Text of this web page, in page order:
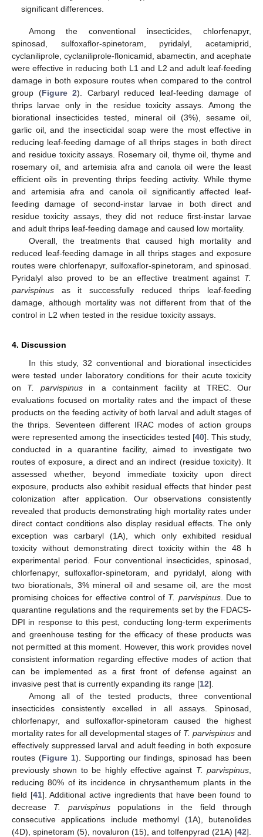
significant differences.
Among the conventional insecticides, chlorfenapyr,
spinosad, sulfoxaflor-spinetoram, pyridalyl, acetamiprid,
cyclaniliprole, cyclaniliprole-flonicamid, abamectin, and acephate
were effective in reducing both L1 and L2 and adult leaf-feeding
damage in both exposure routes when compared to the control
group (Figure 2). Carbaryl reduced leaf-feeding damage of
thrips larvae only in the residue toxicity assays. Among the
biorational insecticides tested, mineral oil (3%), sesame oil,
garlic oil, and the insecticidal soap were the most effective in
reducing leaf-feeding damage of all thrips stages in both direct
and residue toxicity assays. Rosemary oil, thyme oil, thyme and
rosemary oil, and artemisia afra and canola oil were the least
efficient oils in preventing thrips feeding activity. While thyme
and artemisia afra and canola oil significantly affected leaf-
feeding damage of second-instar larvae in both direct and
residue toxicity assays, they did not reduce first-instar larvae
and adult thrips leaf-feeding damage and caused low mortality.
Overall, the treatments that caused high mortality and
reduced leaf-feeding damage in all thrips stages and exposure
routes were chlorfenapyr, sulfoxaflor-spinetoram, and spinosad.
Pyridalyl also proved to be an effective treatment against T.
parvispinus as it successfully reduced thrips leaf-feeding
damage, although mortality was not different from that of the
control in L2 when tested in the residue toxicity assays.
4. Discussion
In this study, 32 conventional and biorational insecticides
were tested under laboratory conditions for their acute toxicity
on T. parvispinusin a containment facility at TREC. Our
evaluations focused on mortality rates and the impact of these
products on the feeding activity of both larval and adult stages of
the thrips. Seventeen different IRAC modes of action groups
were represented among the insecticides tested [40]. This study,
conducted in a quarantine facility, aimed to investigate two
routes of exposure, a direct and an indirect (residue toxicity). It
assessed whether, beyond immediate toxicity upon direct
exposure, products also exhibit residual effects that hinder pest
colonization after application. Our observations consistently
revealed that products demonstrating high mortality rates under
direct contact conditions also display residual effects. The only
exception was carbaryl (1A), which only exhibited residual
toxicity without demonstrating direct toxicity within the 48 h
experimental period. Four conventional insecticides, spinosad,
chlorfenapyr, sulfoxaflor-spinetoram, and pyridalyl, along with
two biorationals, 3% mineral oil and sesame oil, are the most
promising choices for effective control of T. parvispinus. Due to
quarantine regulations and the requirements set by the FDACS-
DPI in response to this pest, conducting long-term experiments
and greenhouse testing for the efficacy of these products was
not permitted at this moment. However, this work provides novel
consistent information regarding effective modes of action that
can be implemented as a first front of defense against an
invasive pest that is currently expanding its range [12].
Among all of the tested products, three conventional
insecticides consistently excelled in all assays. Spinosad,
chlorfenapyr, and sulfoxaflor-spinetoram caused the highest
mortality rates for all developmental stages of T. parvispinus and
effectively suppressed larval and adult feeding in both exposure
routes (Figure 1). Supporting our findings, spinosad has been
previously shown to be highly effective against T. parvispinus
reducing 80% of its incidence in chrysanthemum plants in the
field [41]. Additional active ingredients that have been found to
decrease T. parvispinuspopulations in the field through
consecutive applications include methomyl (1A), butenolides
(4D), spinetoram (5), novaluron (15), and tolfenpyrad (21A) [42].